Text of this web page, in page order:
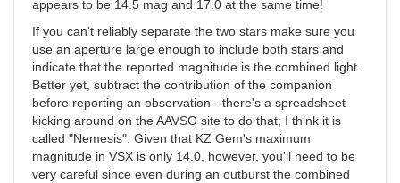
appears to be 14.5 mag and 17.0 at the same time!
If you can't reliably separate the two stars make sure you
use an aperture large enough to include both stars and
indicate that the reported magnitude is the combined light.
Better yet, subtract the contribution of the companion
before reporting an observation - there's a spreadsheet
kicking around on the AAVSO site to do that; I think it is
called "Nemesis". Given that KZ Gem's maximum
magnitude in VSX is only 14.0, however, you'll need to be
very careful since even during an outburst the combined